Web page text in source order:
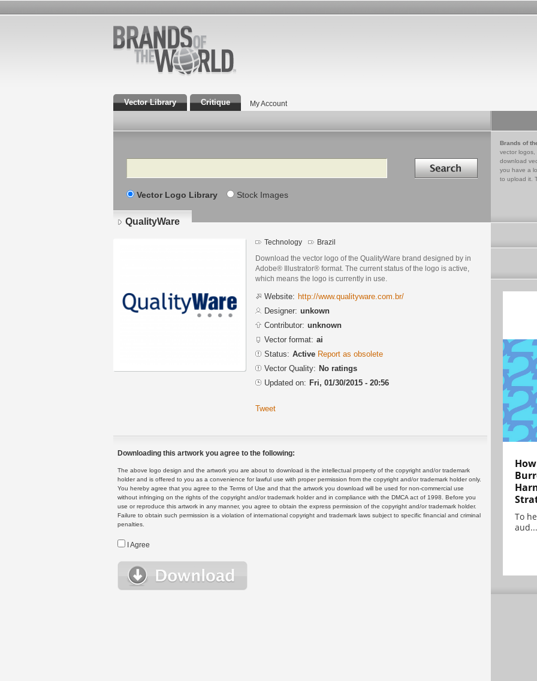
Vector Library Critique My Account
Search Search in
Vector Logo Library Stock Images
Brands of
vector logos,
download
you have a
to upload it.
QualityWare
Technology Brazil
Download the vector logo of the QualityWare brand designed by in
Adobe® Illustrator® format. The current status of the logo is active,
which means the logo is currently in use.
Website: http://www.qualityware.com.br/
Designer: unkown
Contributor: unknown
Vector format: ai
Status: Active Report as obsolete
Vector Quality: No ratings
Updated on: Fri, 01/30/2015 - 20:56
Tweet
Downloading this artwork you agree to the following:
The above logo design and the artwork you are about to download is the intellectual property of the copyright and/or trademark
holder and is offered to you as a convenience for lawful use with proper permission from the copyright and/or trademark holder only.
You hereby agree that you agree to the Terms of Use and that the artwork you download will be used for non-commercial use
without infringing on the rights of the copyright and/or trademark holder and in compliance with the DMCA act of 1998. Before you
use or reproduce this artwork in any manner, you agree to obtain the express permission of the copyright and/or trademark holder.
Failure to obtain such permission is a violation of international copyright and trademark laws subject to specific financial and criminal
penalties.
I Agree
To
aud...